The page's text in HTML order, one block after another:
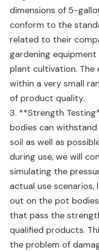
dimensions of 5-
conform to the
related to their
gardening
plant cultivation.
within a very small
of product quality.
3. **Strength
bodies can
soil as well as
during use, we will
simulating the
actual use
out on the pot
that pass the
qualified products.
the problem of